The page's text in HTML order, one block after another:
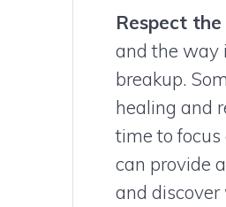
Respect
and the way
breakup.
healing and
time to
can provide
and